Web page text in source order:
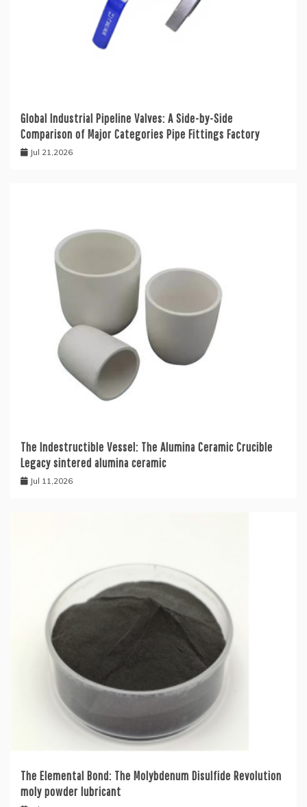
Global Industrial Pipeline Valves: A Side-by-Side
Comparison of Major Categories Pipe Fittings Factory
Jul 21,2026
The Indestructible Vessel: The Alumina Ceramic Crucible
Legacy sintered alumina ceramic
Jul 11,2026
The Elemental Bond: The Molybdenum Disulfide Revolution
moly powder lubricant